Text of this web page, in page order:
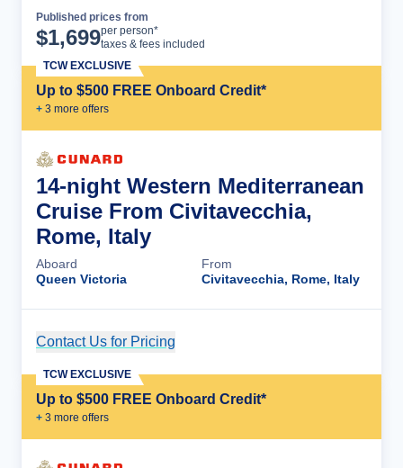
Published prices from
$1,699per person*
taxes & fees included
Up to $500 FREE Onboard Credit*
+ 3 more offers
TCW EXCLUSIVE
14-night Western Mediterranean
Cruise From Civitavecchia,
Rome, Italy
Aboard
Queen Victoria
From
Civitavecchia, Rome, Italy
Contact Us for Pricing
Up to $500 FREE Onboard Credit*
+ 3 more offers
TCW EXCLUSIVE